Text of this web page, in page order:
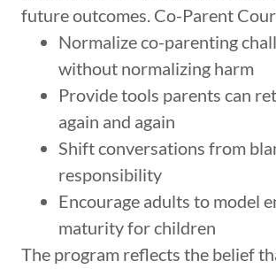
future outcomes. Co-Parent
Normalize co-parenting
without normalizing harm
Provide tools parents can
again and again
Shift conversations from
responsibility
Encourage adults to model
maturity for children
The program reflects the belief